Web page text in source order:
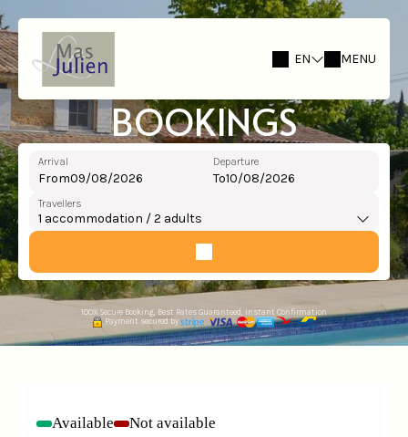
EN MENU
BOOKINGS
Arrival
From
Departure
To
Travellers
1 accommodation /2 adults
100% Secure Booking, Best Rates Guaranteed, Instant Confirmation
Payment secured by
- Available - Not available